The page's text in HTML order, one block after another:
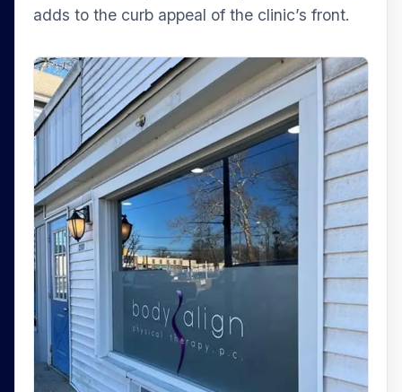
adds to the curb appeal of the clinic’s front.